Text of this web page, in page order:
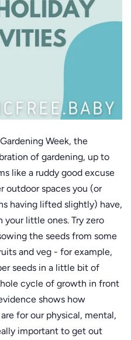
Week, the
of gardening, up to
like a ruddy good excuse
outdoor spaces you (or
having lifted slightly) have,
little ones. Try zero
the seeds from some
and veg - for example,
seeds in a little bit of
cycle of growth in front
shows how
for our physical, mental,
important to get out